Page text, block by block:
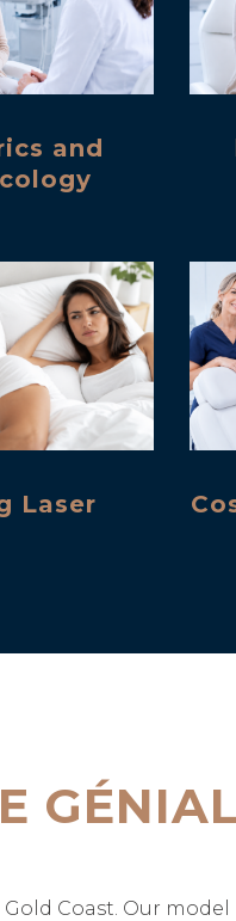
and
Laser
Coast. Our